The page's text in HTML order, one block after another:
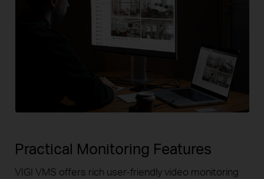
Practical Monitoring Features
VIGI VMS offers rich user-friendlyvideo monitoring